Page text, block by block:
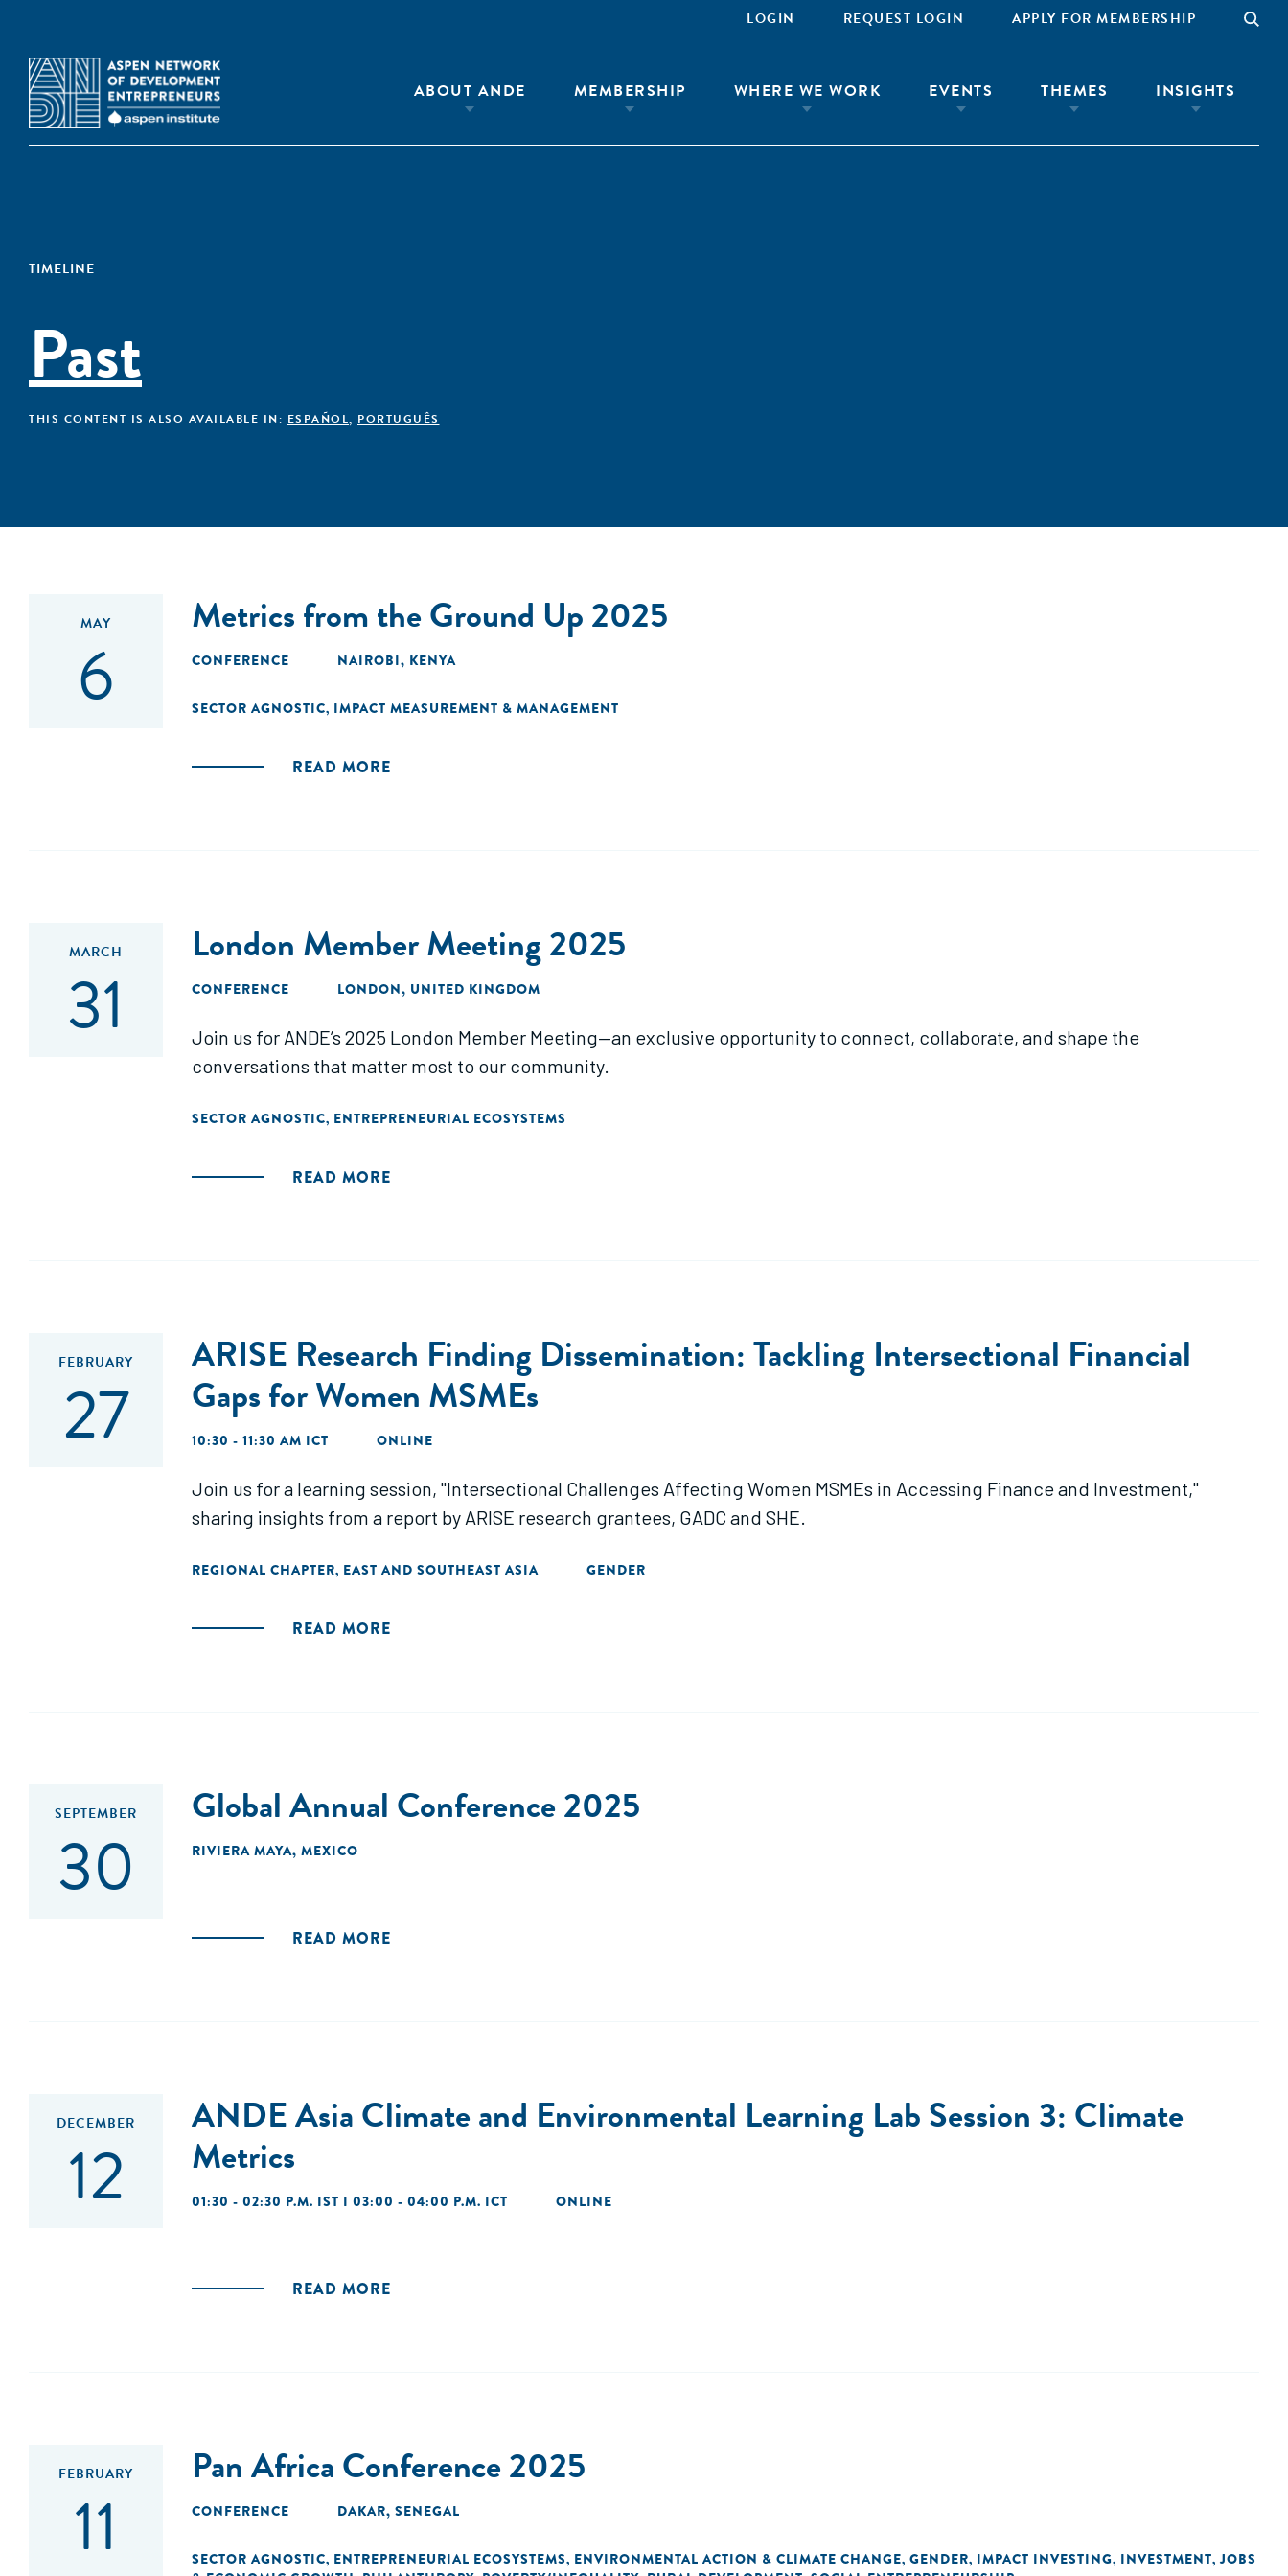
LOGIN REQUEST LOGIN APPLY FOR MEMBERSHIP
ABOUT ANDE MEMBERSHIP WHERE WE WORK EVENTS THEMES INSIGHTS
TIMELINE
Past
THIS CONTENT IS ALSO AVAILABLE IN: ESPAÑOL, PORTUGUÊS
MAY
6
Metrics from the Ground Up 2025
CONFERENCE NAIROBI, KENYA
SECTOR AGNOSTIC, IMPACT MEASUREMENT & MANAGEMENT
READ MORE
MARCH
31
London Member Meeting 2025
CONFERENCE LONDON, UNITED KINGDOM
Join us for ANDE’s 2025 London Member Meeting—an exclusive opportunity to connect, collaborate, and shape the
conversations that matter most to our community.
SECTOR AGNOSTIC, ENTREPRENEURIAL ECOSYSTEMS
READ MORE
FEBRUARY
27
ARISE Research Finding Dissemination: Tackling Intersectional Financial
Gaps for Women MSMEs
10:30 - 11:30 AM ICT ONLINE
Join us for a learning session, "Intersectional Challenges Affecting Women MSMEs in Accessing Finance and Investment,"
sharing insights from a report by ARISE research grantees, GADC and SHE.
REGIONAL CHAPTER, EAST AND SOUTHEAST ASIA GENDER
READ MORE
SEPTEMBER
30
Global Annual Conference 2025
RIVIERA MAYA, MEXICO
READ MORE
DECEMBER
12
ANDE Asia Climate and Environmental Learning Lab Session 3: Climate
Metrics
01:30 - 02:30 P.M. IST I 03:00 - 04:00 P.M. ICT ONLINE
READ MORE
FEBRUARY
11
Pan Africa Conference 2025
CONFERENCE DAKAR, SENEGAL
SECTOR AGNOSTIC, ENTREPRENEURIAL ECOSYSTEMS, ENVIRONMENTAL ACTION & CLIMATE CHANGE, GENDER, IMPACT INVESTING, INVESTMENT, JOBS